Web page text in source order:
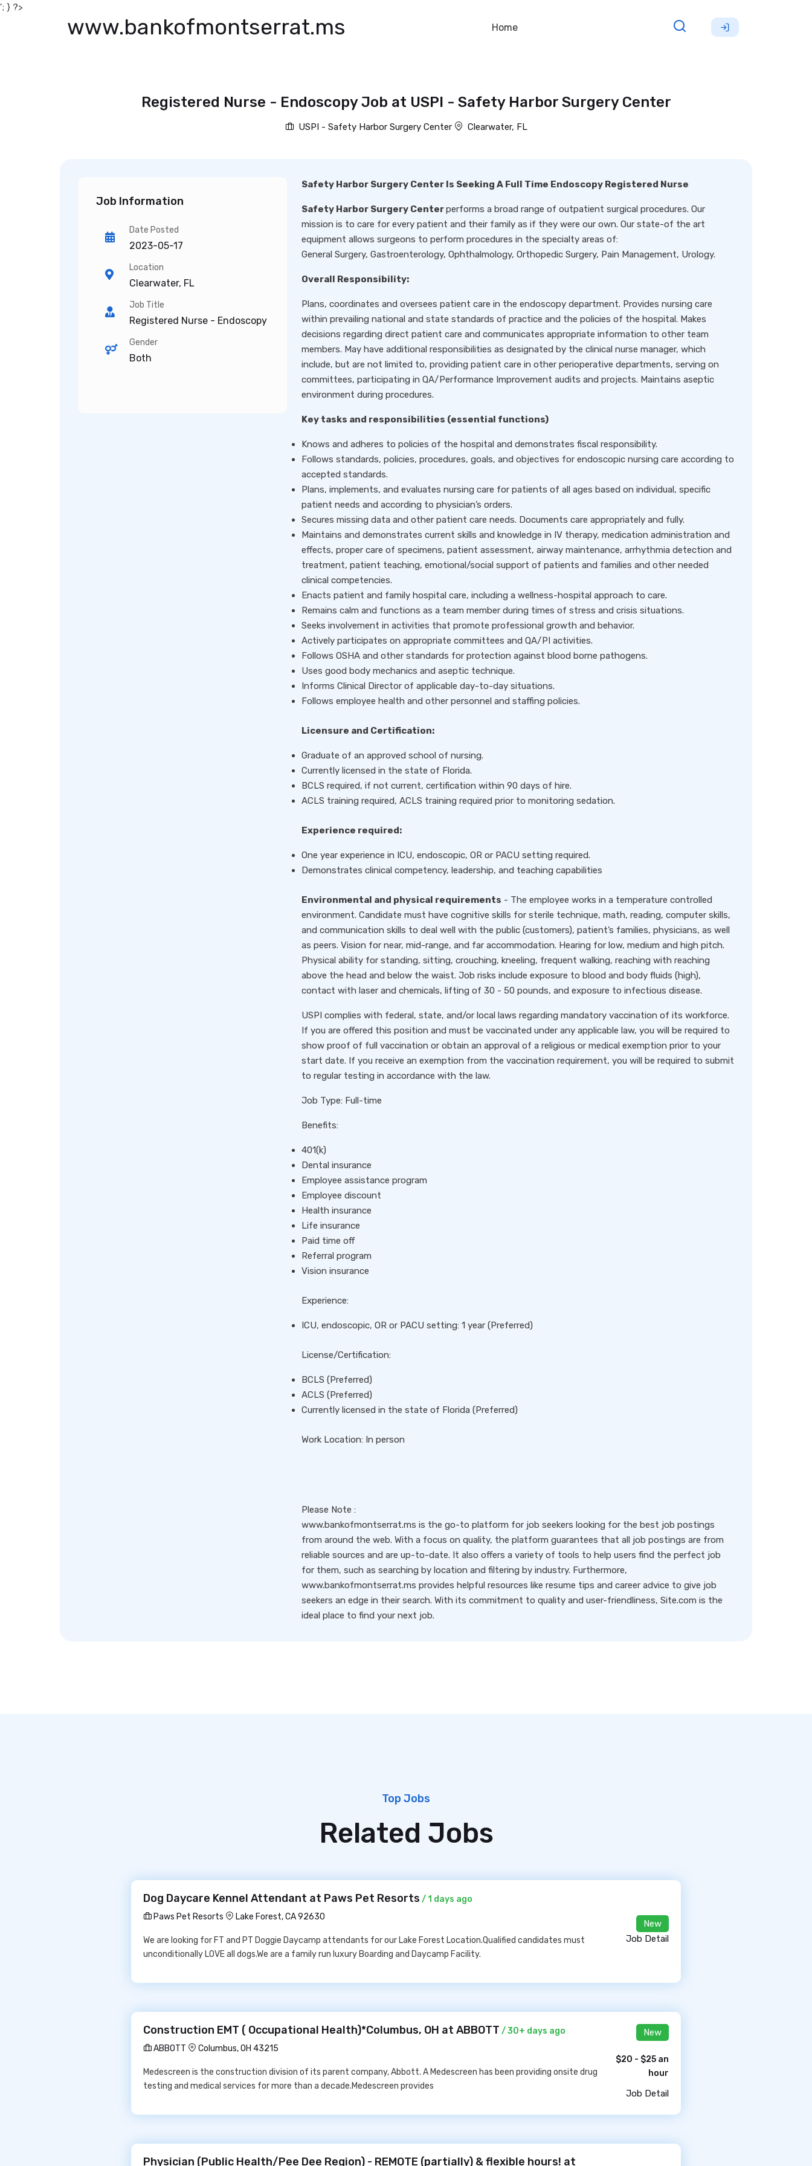
'; } ?>
www.bankofmontserrat.ms Home
Registered Nurse - Endoscopy Job at USPI - Safety Harbor Surgery Center
USPI - Safety Harbor Surgery Center Clearwater, FL
Job Information
Date Posted
2023-05-17
Location
Clearwater, FL
Job Title
Registered Nurse - Endoscopy
Gender
Both
Safety Harbor Surgery Center Is Seeking A Full Time Endoscopy Registered Nurse
Safety Harbor Surgery Centerperforms a broad range of outpatient surgical procedures. Our
mission is to care for every patient and their family as if they were our own. Our state-of the art
equipment allows surgeons to perform procedures in the specialty areas of:
General Surgery, Gastroenterology, Ophthalmology, Orthopedic Surgery, Pain Management, Urology.
Overall Responsibility:
Plans, coordinates and oversees patient care in the endoscopy department. Provides nursing care
within prevailing national and state standards of practice and the policies of the hospital. Makes
decisions regarding direct patient care and communicates appropriate information to other team
members. May have additional responsibilities as designated by the clinical nurse manager, which
include, but are not limited to, providing patient care in other perioperative departments, serving on
committees, participating in QA/Performance Improvement audits and projects. Maintains aseptic
environment during procedures.
Key tasks and responsibilities (essential functions)
Knows and adheres to policies of the hospital and demonstrates fiscal responsibility.
Follows standards, policies, procedures, goals, and objectives for endoscopic nursing care according to
accepted standards.
Plans, implements, and evaluates nursing care for patients of all ages based on individual, specific
patient needs and according to physician’s orders.
Secures missing data and other patient care needs. Documents care appropriately and fully.
Maintains and demonstrates current skills and knowledge in IV therapy, medication administration and
effects, proper care of specimens, patient assessment, airway maintenance, arrhythmia detection and
treatment, patient teaching, emotional/social support of patients and families and other needed
clinical competencies.
Enacts patient and family hospital care, including a wellness-hospital approach to care.
Remains calm and functions as a team member during times of stress and crisis situations.
Seeks involvement in activities that promote professional growth and behavior.
Actively participates on appropriate committees and QA/PI activities.
Follows OSHA and other standards for protection against blood borne pathogens.
Uses good body mechanics and aseptic technique.
Informs Clinical Director of applicable day-to-day situations.
Follows employee health and other personnel and staffing policies.
Licensure and Certification:
Graduate of an approved school of nursing.
Currently licensed in the state of Florida.
BCLS required, if not current, certification within 90 days of hire.
ACLS training required, ACLS training required prior to monitoring sedation.
Experience required:
One year experience in ICU, endoscopic, OR or PACU setting required.
Demonstrates clinical competency, leadership, and teaching capabilities
Environmental and physical requirements - The employee works in a temperature controlled
environment. Candidate must have cognitive skills for sterile technique, math, reading, computer skills,
and communication skills to deal well with the public (customers), patient’s families, physicians, as well
as peers. Vision for near, mid-range, and far accommodation. Hearing for low, medium and high pitch.
Physical ability for standing, sitting, crouching, kneeling, frequent walking, reaching with reaching
above the head and below the waist. Job risks include exposure to blood and body fluids (high),
contact with laser and chemicals, lifting of 30 - 50 pounds, and exposure to infectious disease.
USPI complies with federal, state, and/or local laws regarding mandatory vaccination of its workforce.
If you are offered this position and must be vaccinated under any applicable law, you will be required to
show proof of full vaccination or obtain an approval of a religious or medical exemption prior to your
start date. If you receive an exemption from the vaccination requirement, you will be required to submit
to regular testing in accordance with the law.
Job Type: Full-time
Benefits:
401(k)
Dental insurance
Employee assistance program
Employee discount
Health insurance
Life insurance
Paid time off
Referral program
Vision insurance
Experience:
ICU, endoscopic, OR or PACU setting: 1 year (Preferred)
License/Certification:
BCLS (Preferred)
ACLS (Preferred)
Currently licensed in the state of Florida (Preferred)
Work Location: In person
Please Note :
www.bankofmontserrat.ms is the go-to platform for job seekers looking for the best job postings
from around the web. With a focus on quality, the platform guarantees that all job postings are from
reliable sources and are up-to-date. It also offers a variety of tools to help users find the perfect job
for them, such as searching by location and filtering by industry. Furthermore,
www.bankofmontserrat.ms provides helpful resources like resume tips and career advice to give job
seekers an edge in their search. With its commitment to quality and user-friendliness, Site.com is the
ideal place to find your next job.
Top Jobs
Related Jobs
Dog Daycare Kennel Attendant at Paws Pet Resorts / 1 days ago
Paws Pet Resorts
Lake Forest, CA 92630
We are looking for FT and PT Doggie Daycamp attendants for our Lake Forest Location.Qualified candidates must
unconditionally LOVE all dogs.We are a family run luxury Boarding and Daycamp Facility.
New
Job Detail
Construction EMT ( Occupational Health)*Columbus, OH at ABBOTT / 30+ days ago
ABBOTT
Columbus, OH 43215
Medescreen is the construction division of its parent company, Abbott. A Medescreen has been providing onsite drug
testing and medical services for more than a decade.Medescreen provides
New
$20 - $25 an
hour
Job Detail
Physician (Public Health/Pee Dee Region) - REMOTE (partially) & flexible hours! at